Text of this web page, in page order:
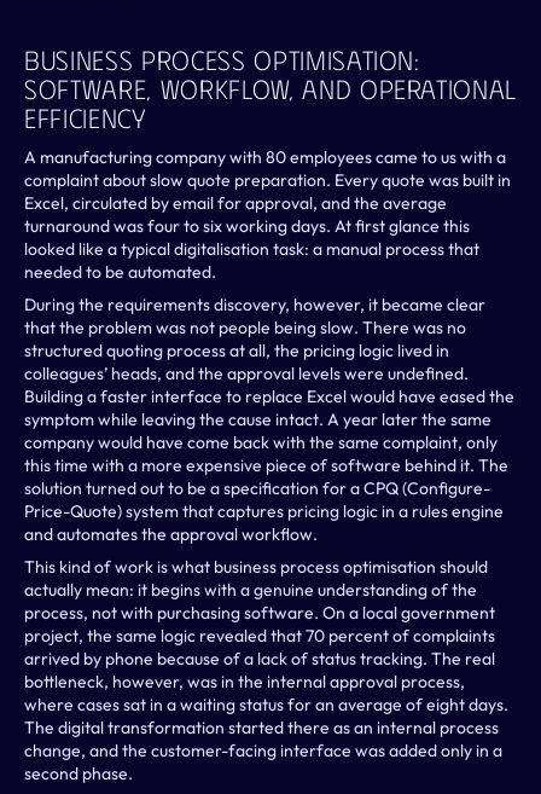
Business Process Optimisation:
Software, Workflow, And Operational
Efficiency
A manufacturing company with 80 employees came to us with a
complaint about slow quote preparation. Every quote was built in
Excel, circulated by email for approval, and the average
turnaround was four to six working days. At first glance this
looked like a typical digitalisation task: a manual process that
needed to be automated.
During the requirements discovery, however, it became clear
that the problem was not people being slow. There was no
structured quoting process at all, the pricing logic lived in
colleagues’ heads, and the approval levels were undefined.
Building a faster interface to replace Excel would have eased the
symptom while leaving the cause intact. A year later the same
company would have come back with the same complaint, only
this time with a more expensive piece of software behind it. The
solution turned out to be a specification for a CPQ (Configure-
Price-Quote) system that captures pricing logic in a rules engine
and automates the approval workflow.
This kind of work is what business process optimisation should
actually mean: it begins with a genuine understanding of the
process, not with purchasing software. On a local government
project, the same logic revealed that 70 percent of complaints
arrived by phone because of a lack of status tracking. The real
bottleneck, however, was in the internal approval process,
where cases sat in a waiting status for an average of eight days.
The digital transformation started there as an internal process
change, and the customer-facing interface was added only in a
second phase.